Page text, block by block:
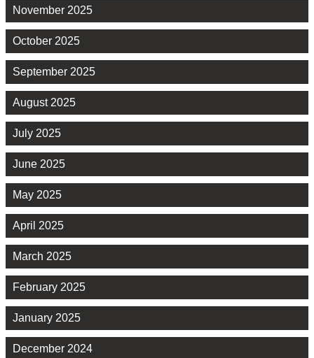
November 2025
October 2025
September 2025
August 2025
July 2025
June 2025
May 2025
April 2025
March 2025
February 2025
January 2025
December 2024